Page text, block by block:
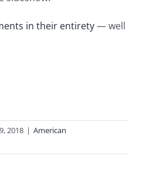
in their entirety— well
2018 | American